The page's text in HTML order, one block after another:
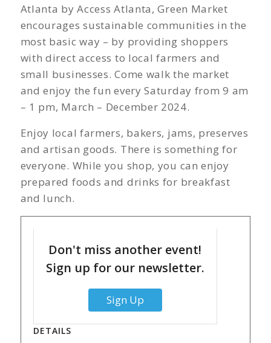
Atlanta by Access Atlanta, Green Market
encourages sustainable communities in the
most basic way – by providing shoppers
with direct access to local farmers and
small businesses. Come walk the market
and enjoy the fun every Saturday from 9 am
– 1 pm, March – December 2024.
Enjoy local farmers, bakers, jams, preserves
and artisan goods. There is something for
everyone. While you shop, you can enjoy
prepared foods and drinks for breakfast
and lunch.
DETAILS
Don't miss another event!
Sign up for our newsletter.
Sign Up